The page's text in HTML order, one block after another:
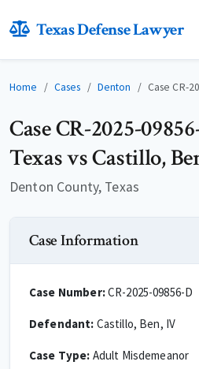
Texas Defense Lawyer
Home Cases Denton Case CR-
Case CR-2025-
Texas vs Castillo,
Denton County, Texas
Case Information
Case Number:CR-2025-09856-D
Defendant: Castillo, Ben, IV
Case Type: Adult Misdemeanor